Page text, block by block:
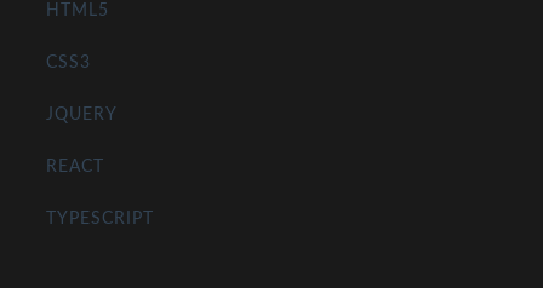
HTML5
CSS3
JQUERY
REACT
TYPESCRIPT